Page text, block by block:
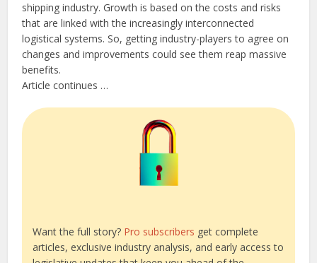
shipping industry. Growth is based on the costs and risks
that are linked with the increasingly interconnected
logistical systems. So, getting industry-players to agree on
changes and improvements could see them reap massive
benefits.
Article continues …
Want the full story? Pro subscribers get complete
articles, exclusive industry analysis, and early access to